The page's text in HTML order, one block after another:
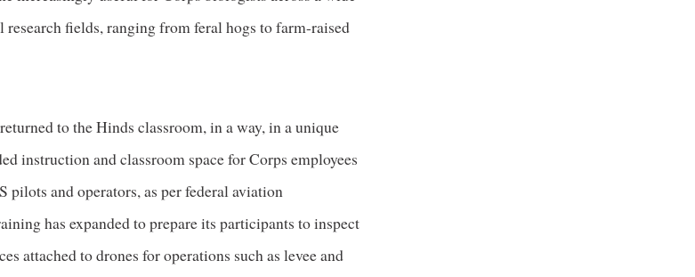
research fields, ranging from feral hogs to farm-raised
to the Hinds classroom, in a way, in a unique
instruction and classroom space for Corps employees
pilots and operators, as per federal aviation
has expanded to prepare its participants to inspect
attached to drones for operations such as levee and